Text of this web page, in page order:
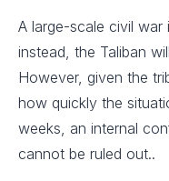
A large-scale civil war
instead, the Taliban
However, given the
how quickly the
weeks, an internal
cannot be ruled out..